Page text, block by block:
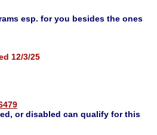
esp. for you besides the ones
12/3/25
or disabled can qualify for this